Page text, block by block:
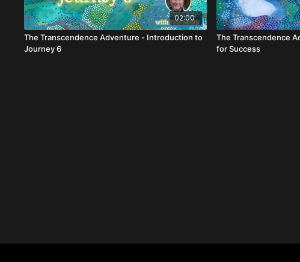
02:00
The Transcendence Adventure - Introduction to
Journey 6
The Transcendence
for Success